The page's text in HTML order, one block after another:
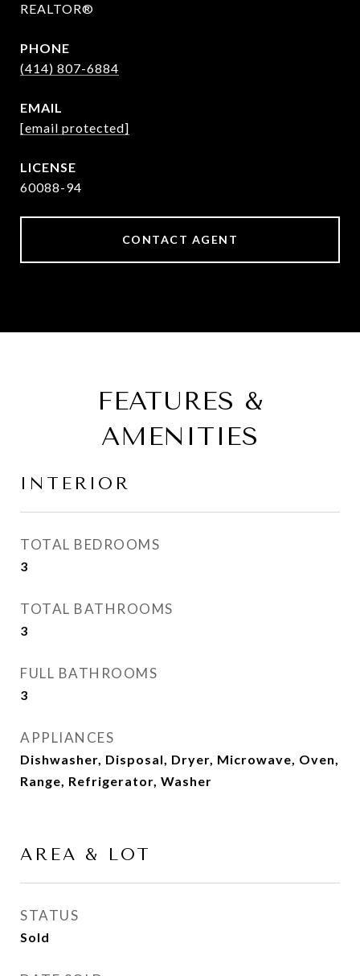
REALTOR®
PHONE
(414) 807-6884
EMAIL
[email protected]
60088-94
CONTACT AGENT
FEATURES &
AMENITIES
INTERIOR
TOTAL BEDROOMS
3
TOTAL BATHROOMS
3
FULL BATHROOMS
3
APPLIANCES
Dishwasher, Disposal, Dryer, Microwave, Oven,
Range, Refrigerator, Washer
AREA & LOT
STATUS
Sold